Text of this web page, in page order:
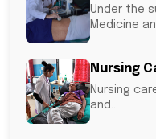
Under the
Medicine
Nursing
Nursing
and...